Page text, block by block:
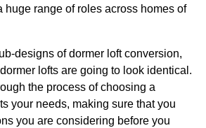
huge range of roles across homes of
designs of dormer loft conversion,
lofts are going to look identical.
the process of choosing a
your needs, making sure that you
you are considering before you